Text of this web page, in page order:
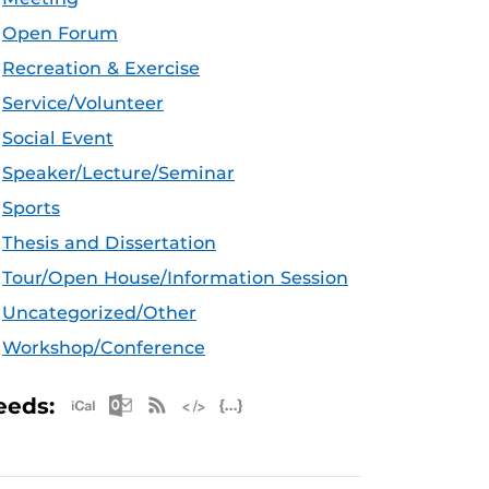
Open Forum
Recreation & Exercise
Service/Volunteer
Social Event
Speaker/Lecture/Seminar
Sports
Thesis and Dissertation
Tour/Open House/Information Session
Uncategorized/Other
Workshop/Conference
Apple iCal Feed (ICS)
Microsoft Outlook Feed (ICS)
RSS Feed